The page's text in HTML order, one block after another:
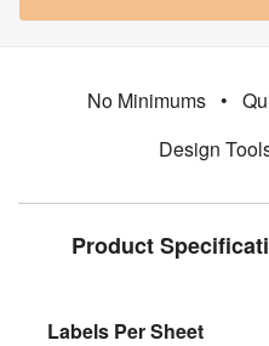
No Minimums •
Design
Product
Labels Per Sheet